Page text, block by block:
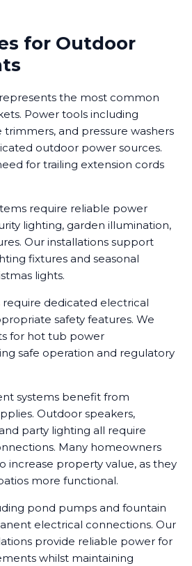
for Outdoor
the most common
Power tools including
and pressure washers
outdoor power sources.
for trailing extension cords
require reliable power
lighting, garden illumination,
Our installations support
fixtures and seasonal
lights.
require dedicated electrical
safety features. We
for hot tub power
safe operation and regulatory
systems benefit from
Outdoor speakers,
party lighting all require
Many homeowners
increase property value, as they
more functional.
pond pumps and fountain
electrical connections. Our
provide reliable power for
whilst maintaining